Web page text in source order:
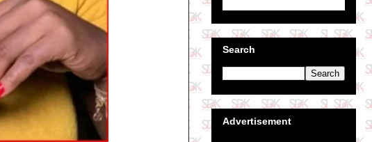
Search
Advertisement